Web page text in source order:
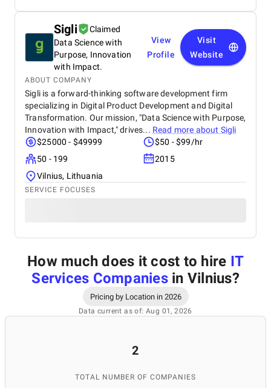
Sigli
Claimed
Data Science with
Purpose, Innovation
with Impact.
View
Profile
Visit
Website
ABOUT COMPANY
Sigli is a forward-thinking software development firm
specializing in Digital Product Development and Digital
Transformation. Our mission, "Data Science with Purpose,
Innovation with Impact," drives... Read more about Sigli
$25000 - $49999
$50 - $99/hr
50 - 199
2015
Vilnius, Lithuania
SERVICE FOCUSES
How much does it cost to hire IT
Services Companiesin Vilnius?
Pricing by Location in 2026
Data current as of: Aug 01, 2026
2
TOTAL NUMBER OF COMPANIES